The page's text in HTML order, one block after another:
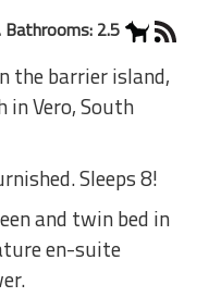
Bathrooms: 2.5
the barrier island,
in Vero, South
Sleeps 8!
and twin bed in
en-suite